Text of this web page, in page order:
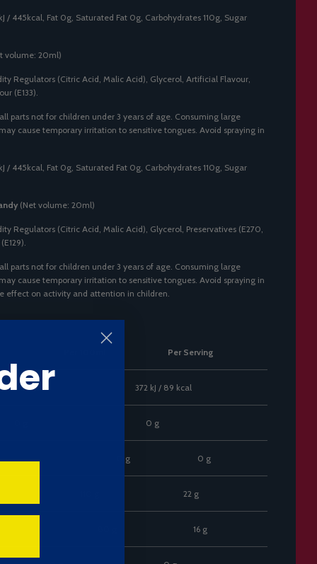
/ 445kcal, Fat 0g, Saturated Fat 0g, Carbohydrates 110g, Sugar
volume: 20ml)
Regulators (Citric Acid, Malic Acid), Glycerol, Artificial Flavour,
(E133).
parts not for children under 3 years of age. Consuming large
cause temporary irritation to sensitive tongues. Avoid spraying in
/ 445kcal, Fat 0g, Saturated Fat 0g, Carbohydrates 110g, Sugar
(Net volume: 20ml)
Regulators (Citric Acid, Malic Acid), Glycerol, Preservatives (E270,
parts not for children under 3 years of age. Consuming large
cause temporary irritation to sensitive tongues. Avoid spraying in
effect on activity and attention in children.
Per Serving
/ 445 kcal 372 kJ / 89 kcal
0 g
0 g 0 g
22 g
16 g